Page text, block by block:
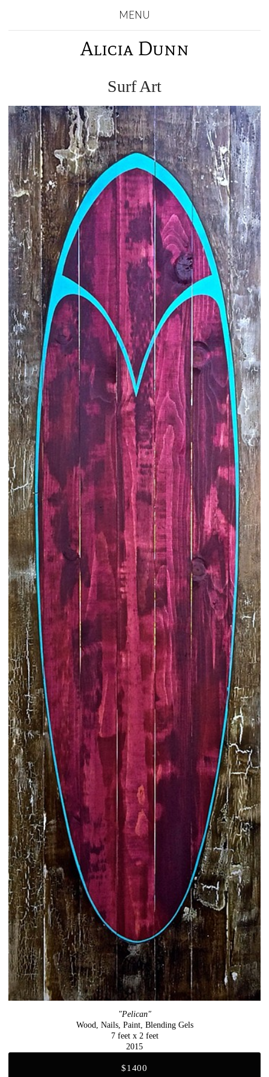
MENU
Alicia Dunn
Surf Art
"Pelican"
Wood, Nails, Paint, Blending Gels
7 feet x 2 feet
2015
$1400